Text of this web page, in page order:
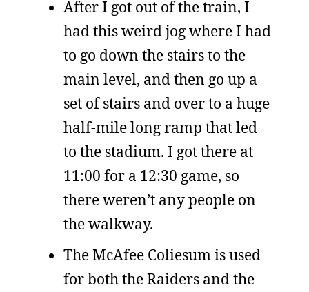
After I got out of the train, I
had this weird jog where I had
to go down the stairs to the
main level, and then go up a
set of stairs and over to a huge
half-mile long ramp that led
to the stadium. I got there at
11:00 for a 12:30 game, so
there weren’t any people on
the walkway.
The McAfee Coliesum is used
for both the Raiders and the